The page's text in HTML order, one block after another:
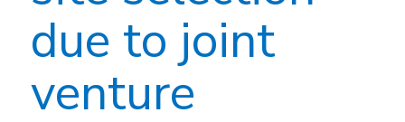
due to joint
venture